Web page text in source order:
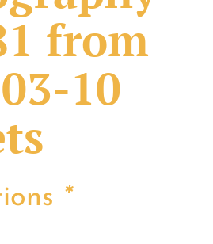
from
10
*